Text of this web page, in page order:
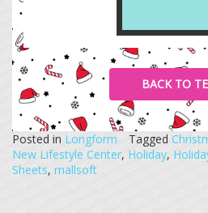
BACK TO
Posted in Longform Tagged
New Lifestyle Center, Holiday,
Sheets, mallsoft